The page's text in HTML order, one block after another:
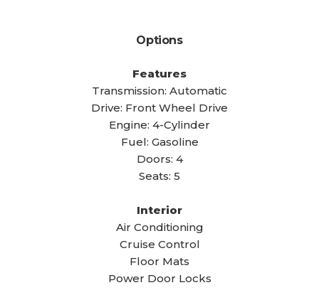
Options
Features
Transmission: Automatic
Drive: Front Wheel Drive
Engine: 4-Cylinder
Fuel: Gasoline
Doors: 4
Seats: 5
Interior
Air Conditioning
Cruise Control
Floor Mats
Power Door Locks